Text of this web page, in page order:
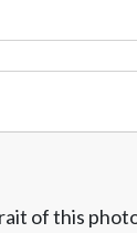
of this